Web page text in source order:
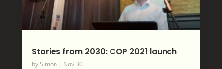
Stories from 2030: COP 2021 launch
bySimon| Nov 30